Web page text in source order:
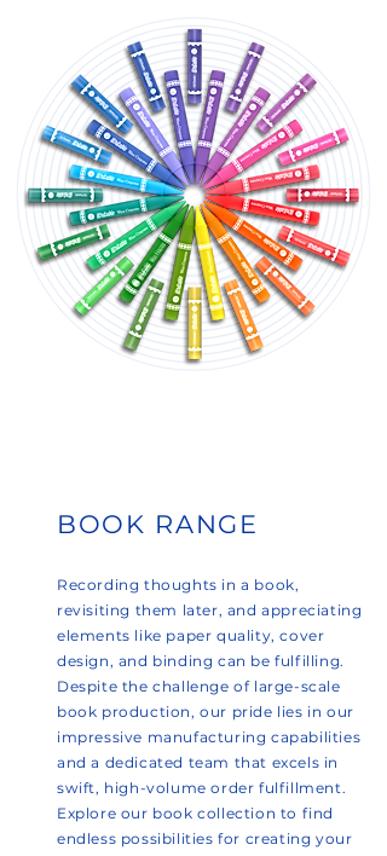
BOOK RANGE
Recording thoughts in a book,
revisiting them later, and appreciating
elements like paper quality, cover
design, and binding can be fulfilling.
Despite the challenge of large-scale
book production, our pride lies in our
impressive manufacturing capabilities
and a dedicated team that excels in
swift, high-volume order fulfillment.
Explore our book collection to find
endless possibilities for creating your